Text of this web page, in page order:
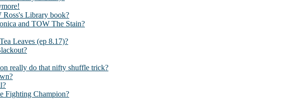
Library book?
and TOW The Stain?
Leaves (ep 8.17)?
really do that nifty shuffle trick?
Fighting Champion?